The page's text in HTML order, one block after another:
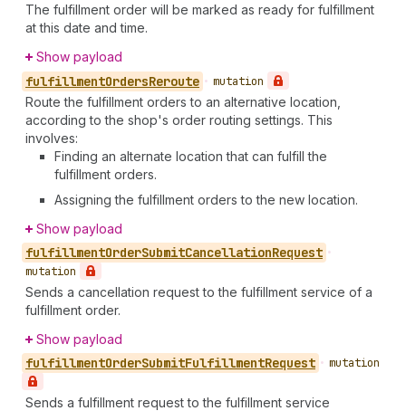
The fulfillment order will be marked as ready for fulfillment
at this date and time.
Show payload
fulfillmentOrdersReroute • mutation
Route the fulfillment orders to an alternative location,
according to the shop's order routing settings. This
involves:
Finding an alternate location that can fulfill the
fulfillment orders.
Assigning the fulfillment orders to the new location.
Show payload
fulfillmentOrderSubmitCancellationRequest •
mutation
Sends a cancellation request to the fulfillment service of a
fulfillment order.
Show payload
fulfillmentOrderSubmitFulfillmentRequest • mutation
Sends a fulfillment request to the fulfillment service